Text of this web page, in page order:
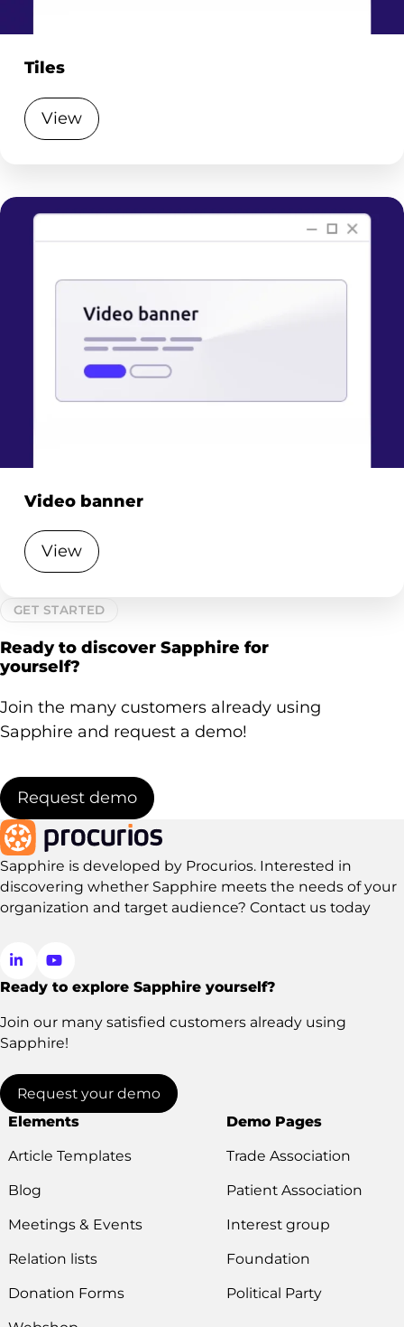
Tiles
View
Video banner
View
GET STARTED
Ready to discover Sapphire for
yourself?
Join the many customers already using
Sapphire and request a demo!
Request demo
Sapphire is developed by Procurios. Interested in
discovering whether Sapphire meets the needs of your
organization and target audience? Contact us today
Go
LinkedIn
Go
YouTube
Elements
Article Templates
Blog
Meetings & Events
Relation lists
Donation Forms
Demo Pages
Trade Association
Patient Association
Interest group
Foundation
Political Party
Ready to explore Sapphire yourself?
Join our many satisfied customers already using
Sapphire!
Request your demo